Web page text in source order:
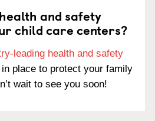
and safety
child care centers?
leading health and safety
in place to protect your family
wait to see you soon!